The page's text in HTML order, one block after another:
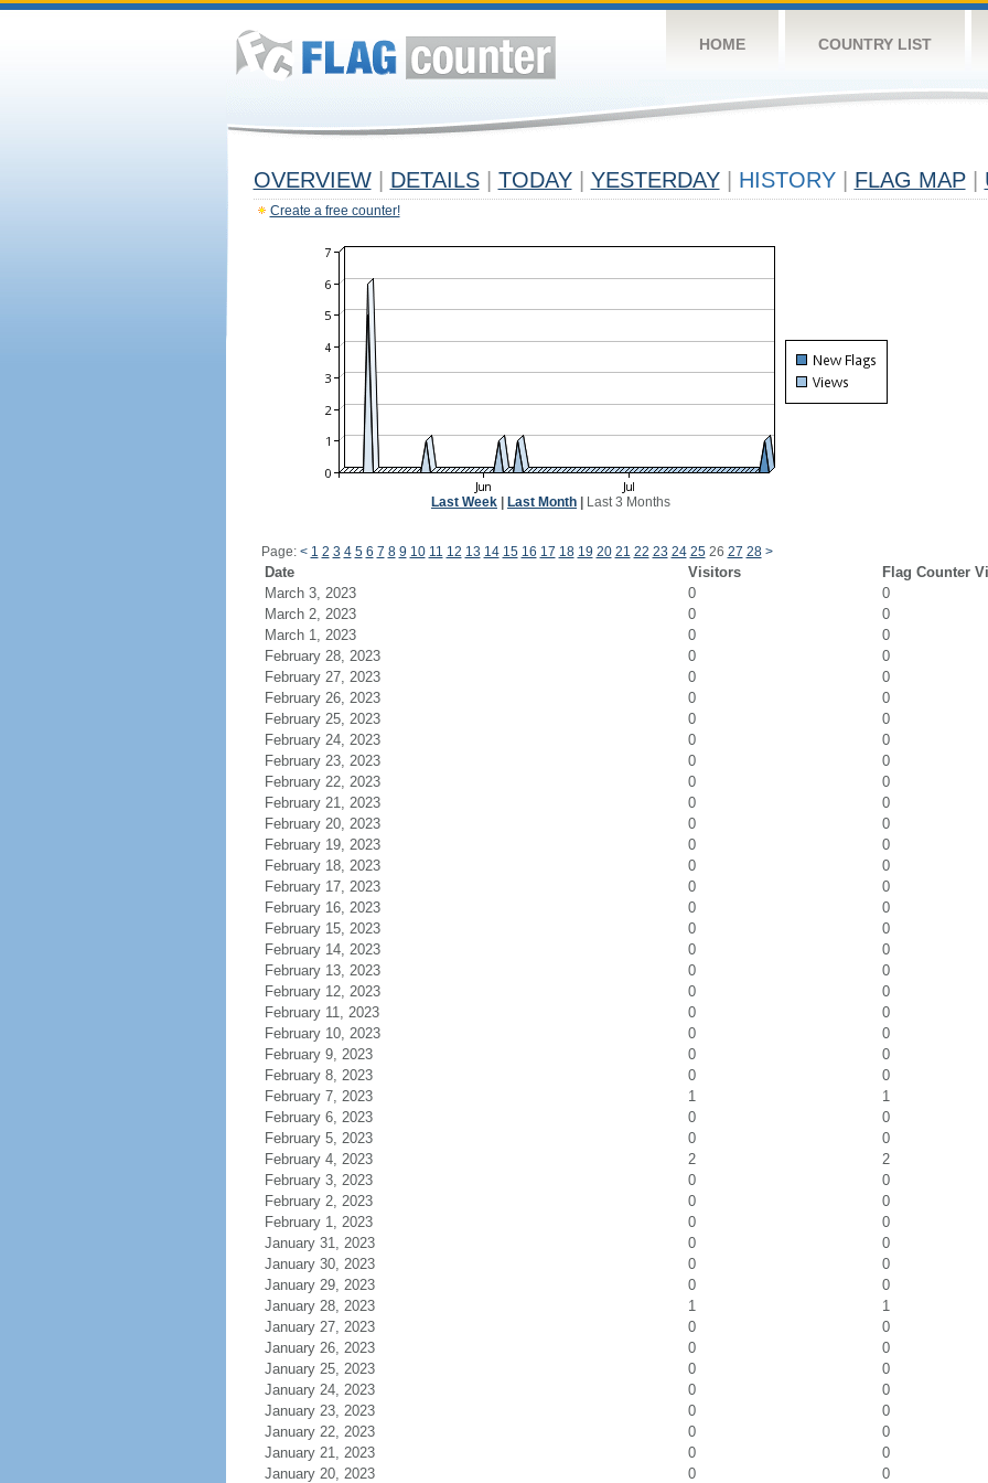
HOME COUNTRY LIST
OVERVIEW DETAILS TODAY YESTERDAY HISTORY FLAG MAP
Create a free counter!
Last Week Last Month Last 3 Months
Page: < 1 2 3 4 5 6 7 8 9 10 11 12 13 14 15 16 17 18 19 20 21 22 23 24 2526 27 28 >
Date Visitors
Flag Counter
March 3, 2023
0
0
March 2, 2023
0
0
March 1, 2023
0
0
February 28, 2023
0
0
February 27, 2023
0
0
February 26, 2023
0
0
February 25, 2023
0
0
February 24, 2023
0
0
February 23, 2023
0
0
February 22, 2023
0
0
February 21, 2023
0
0
February 20, 2023
0
0
February 19, 2023
0
0
February 18, 2023
0
0
February 17, 2023
0
0
February 16, 2023
0
0
February 15, 2023
0
0
February 14, 2023
0
0
February 13, 2023
0
0
February 12, 2023
0
0
February 11, 2023
0
0
February 10, 2023
0
0
February 9, 2023
0
0
February 8, 2023
0
0
February 7, 2023
1
1
February 6, 2023
0
0
February 5, 2023
0
0
February 4, 2023
2
2
February 3, 2023
0
0
February 2, 2023
0
0
February 1, 2023
0
0
January 31, 2023
0
0
January 30, 2023
0
0
January 29, 2023
0
0
January 28, 2023
1
1
January 27, 2023
0
0
January 26, 2023
0
0
January 25, 2023
0
0
January 24, 2023
0
0
January 23, 2023
0
0
January 22, 2023
0
0
January 21, 2023
0
0
January 20, 2023
0 0